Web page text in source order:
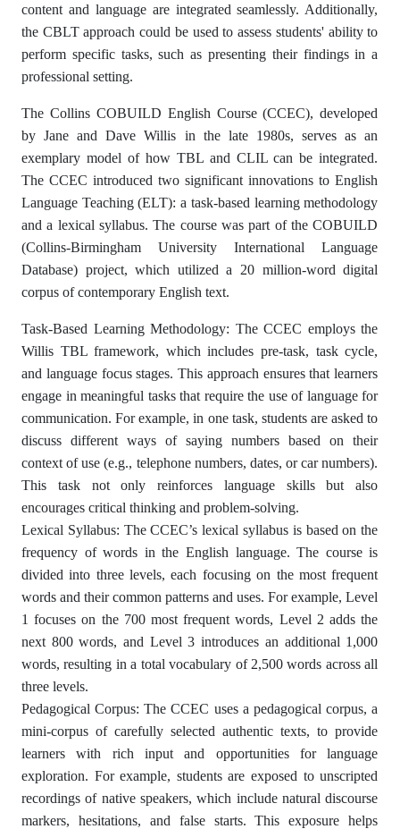
content and language are integrated seamlessly. Additionally,
the CBLT approach could be used to assess students' ability to
perform specific tasks, such as presenting their findings in a
professional setting.
The Collins COBUILD English Course (CCEC), developed
by Jane and Dave Willis in the late 1980s, serves as an
exemplary model of how TBL and CLIL can be integrated.
The CCEC introduced two significant innovations to English
Language Teaching (ELT): a task-based learning methodology
and a lexical syllabus. The course was part of the COBUILD
(Collins-Birmingham University International Language
Database) project, which utilized a 20 million-word digital
corpus of contemporary English text.
Task-Based Learning Methodology: The CCEC employs the
Willis TBL framework, which includes pre-task, task cycle,
and language focus stages. This approach ensures that learners
engage in meaningful tasks that require the use of language for
communication. For example, in one task, students are asked to
discuss different ways of saying numbers based on their
context of use (e.g., telephone numbers, dates, or car numbers).
This task not only reinforces language skills but also
encourages critical thinking and problem-solving.
Lexical Syllabus: The CCEC’s lexical syllabus is based on the
frequency of words in the English language. The course is
divided into three levels, each focusing on the most frequent
words and their common patterns and uses. For example, Level
1 focuses on the 700 most frequent words, Level 2 adds the
next 800 words, and Level 3 introduces an additional 1,000
words, resulting in a total vocabulary of 2,500 words across all
three levels.
Pedagogical Corpus: The CCEC uses a pedagogical corpus, a
mini-corpus of carefully selected authentic texts, to provide
learners with rich input and opportunities for language
exploration. For example, students are exposed to unscripted
recordings of native speakers, which include natural discourse
markers, hesitations, and false starts. This exposure helps